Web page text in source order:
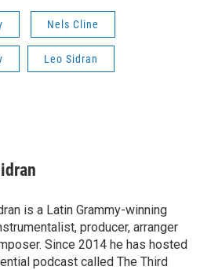
Nels Cline
Leo Sidran
is a Latin Grammy-winning
producer, arranger
Since 2014 he has hosted
podcast called The Third